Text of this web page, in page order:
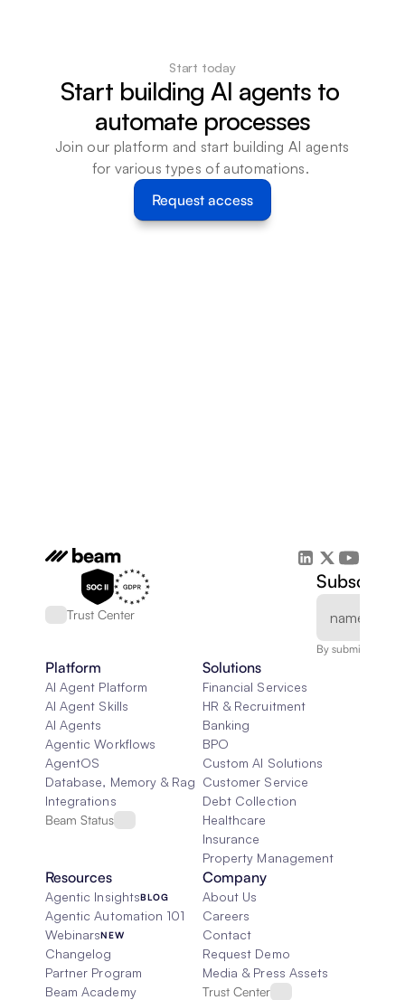
Start today
Start building AI agents to
automate processes
Join our platform and start building AI agents
for various types of automations.
Request access
Trust Center
Subscribe
By submitting,
Platform
AI Agent Platform
AI Agent Skills
AI Agents
Agentic Workflows
AgentOS
Database, Memory & Rag
Integrations
Beam Status
Solutions
Financial Services
HR & Recruitment
Banking
BPO
Custom AI Solutions
Customer Service
Debt Collection
Healthcare
Insurance
Property Management
Resources
Agentic InsightsBLOG
Agentic Automation 101
WebinarsNEW
Changelog
Partner Program
Beam Academy
Company
About Us
Careers
Contact
Request Demo
Media & Press Assets
Trust Center